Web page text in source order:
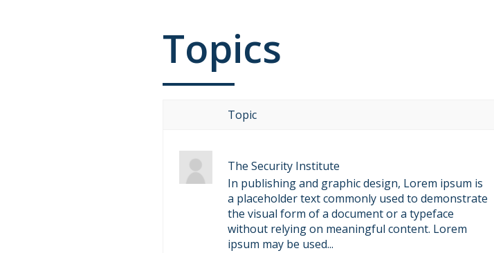
Topics
Topic
The Security Institute
In publishing and graphic design, Lorem ipsum is
a placeholder text commonly used to demonstrate
the visual form of a document or a typeface
without relying on meaningful content. Lorem
ipsum may be used...